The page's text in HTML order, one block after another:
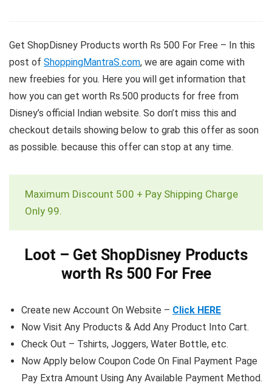
Get ShopDisney Products worth Rs 500 For Free – In this
post of ShoppingMantraS.com, we are again come with
new freebies for you. Here you will get information that
how you can get worth Rs.500 products for free from
Disney’s official Indian website. So don’t miss this and
checkout details showing below to grab this offer as soon
as possible. because this offer can stop at any time.
Maximum Discount 500 + Pay Shipping Charge
Only 99.
Loot – Get ShopDisney Products
worth Rs 500 For Free
Create new Account On Website – Click HERE
Now Visit Any Products & Add Any Product Into Cart.
Check Out – Tshirts, Joggers, Water Bottle, etc.
Now Apply below Coupon Code On Final Payment Page
Pay Extra Amount Using Any Available Payment Method.